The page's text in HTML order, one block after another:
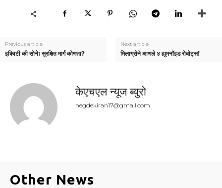
Previous article
इक्विटी की सोने: सुरक्षित मार्ग कोणता?
Next article
मिलाग्रोने आणले ४ ह्युमनॉइड रोबोट्स!
केएचएल न्यूज ब्युरो
hegdekiran17@gmail.com
Other News